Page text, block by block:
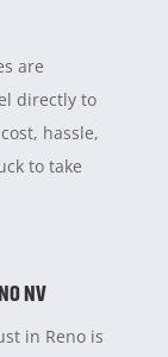
are
directly to
hassle,
to take
NV
in Reno is